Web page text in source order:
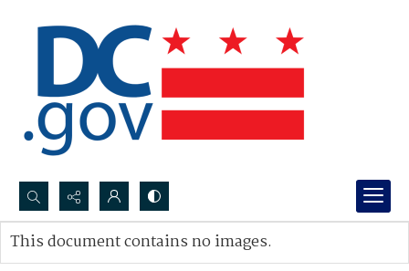
Search...
Advanced search
This document contains no images.